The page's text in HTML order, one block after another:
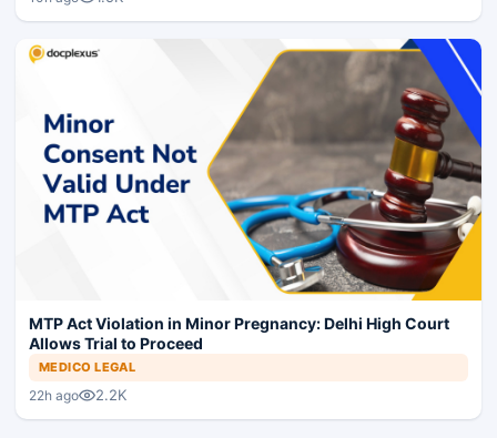
MTP Act Violation in Minor Pregnancy: Delhi High Court
Allows Trial to Proceed
MEDICO LEGAL
22h ago 2.2K